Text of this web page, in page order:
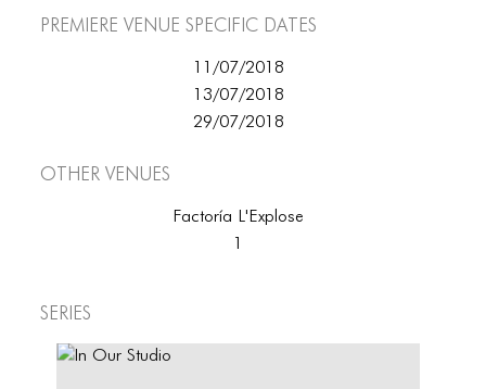
Premiere Venue specific dates
11/07/2018
13/07/2018
29/07/2018
Other Venues
Factoría L'Explose
Series